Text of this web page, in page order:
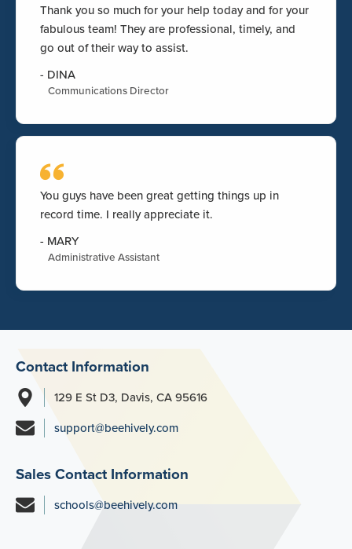
Thank you so much for your help today and for your
fabulous team! They are professional, timely, and
go out of their way to assist.
- DINA
Communications Director
You guys have been great getting things up in
record time. I really appreciate it.
- MARY
Administrative Assistant
Contact Information
129 E St D3, Davis, CA 95616
support@beehively.com
Sales Contact Information
schools@beehively.com